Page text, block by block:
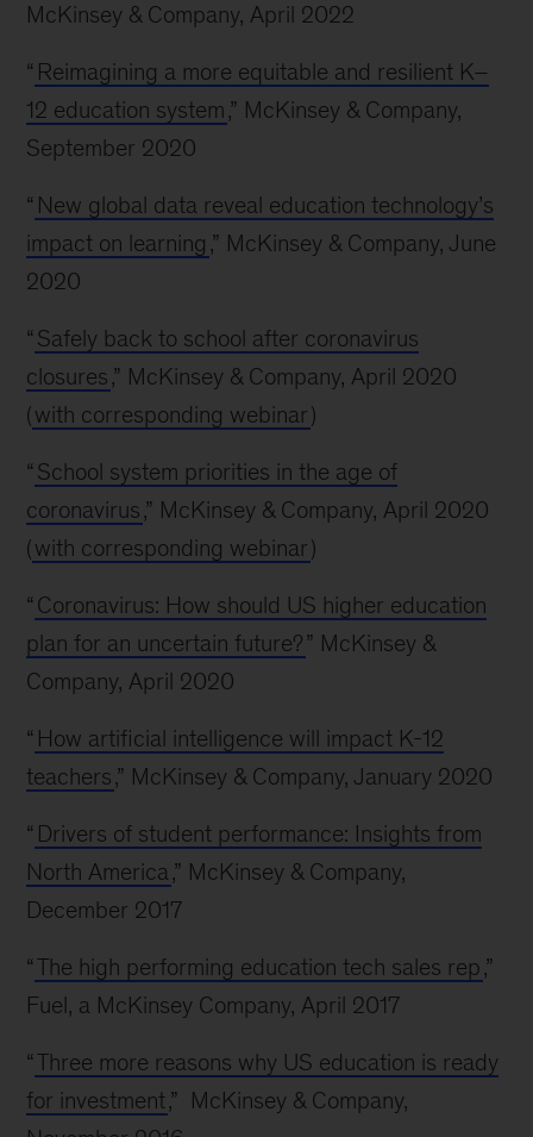
McKinsey & Company, April 2022
“ Reimagining a more equitable and resilient K–
12 education system,” McKinsey & Company,
September 2020
“ New global data reveal education technology’s
impact on learning ,” McKinsey & Company, June
2020
“ Safely back to school after coronavirus
closures,” McKinsey & Company, April 2020
(with corresponding webinar)
“ School system priorities in the age of
coronavirus,” McKinsey & Company, April 2020
(with corresponding webinar)
“ Coronavirus: How should US higher education
plan for an uncertain future?” McKinsey &
Company, April 2020
“ How artificial intelligence will impact K-12
teachers,” McKinsey & Company, January 2020
“ Drivers of student performance: Insights from
North America ,” McKinsey & Company,
December 2017
“The high performing education tech sales rep,”
Fuel, a McKinsey Company, April 2017
“Three more reasons why US education is ready
for investment,” McKinsey & Company,